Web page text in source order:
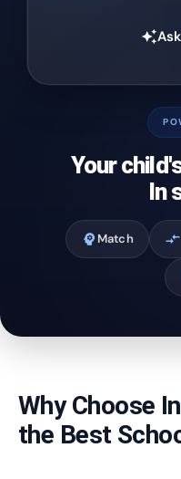
auto_awesome
Your
In
psychology Match compare_arrows
Why Choose
the Best